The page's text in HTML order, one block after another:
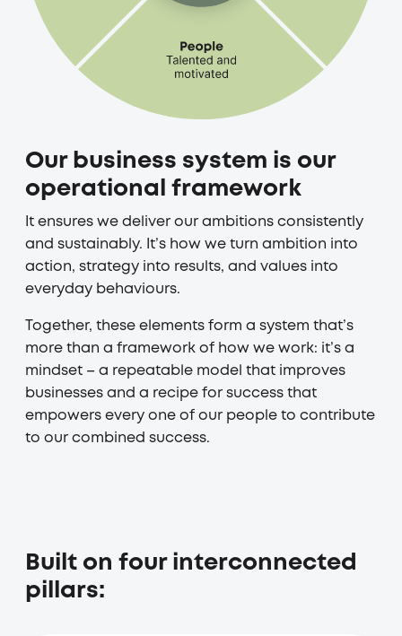
Our business system is our
operational framework
It ensures we deliver our ambitions consistently
and sustainably. It’s how we turn ambition into
action, strategy into results, and values into
everyday behaviours.
Together, these elements form a system that’s
more than a framework of how we work: it’s a
mindset – a repeatable model that improves
businesses and a recipe for success that
empowers every one of our people to contribute
to our combined success.
Built on four interconnected
pillars: